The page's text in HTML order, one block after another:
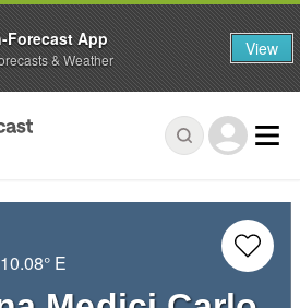
10.08° E
Forecast App
& Weather View